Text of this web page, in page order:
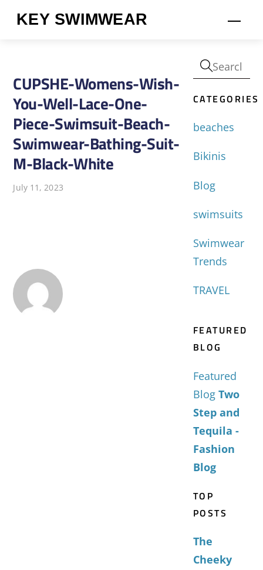
KEY SWIMWEAR
CUPSHE-Womens-Wish-
You-Well-Lace-One-
Piece-Swimsuit-Beach-
Swimwear-Bathing-Suit-
M-Black-White
July 11, 2023
CATEGORIES
beaches
Bikinis
Blog
swimsuits
Swimwear
Trends
TRAVEL
FEATURED
BLOG
Featured
Blog Two
Step and
Tequila -
Fashion
Blog
TOP
POSTS
The
Cheeky